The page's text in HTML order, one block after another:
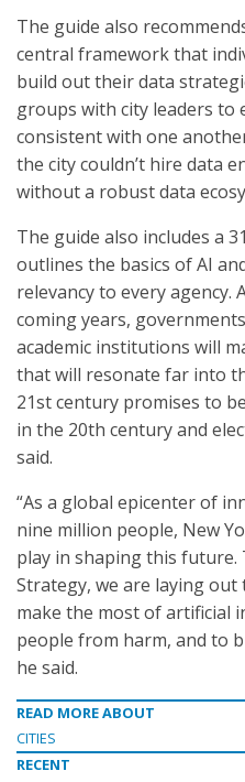
The guide also
central framework that
build out their data
groups with city leaders to
consistent with one
the city couldn’t hire data
without a robust data
The guide also includes a
outlines the basics of AI
relevancy to every
coming years,
academic institutions will
that will resonate far into
21st century promises to
in the 20th century and
said.
“As a global epicenter of
nine million people, New
play in shaping this future.
Strategy, we are laying
make the most of artificial
people from harm, and to
he said.
READ MORE ABOUT
CITIES
RECENT